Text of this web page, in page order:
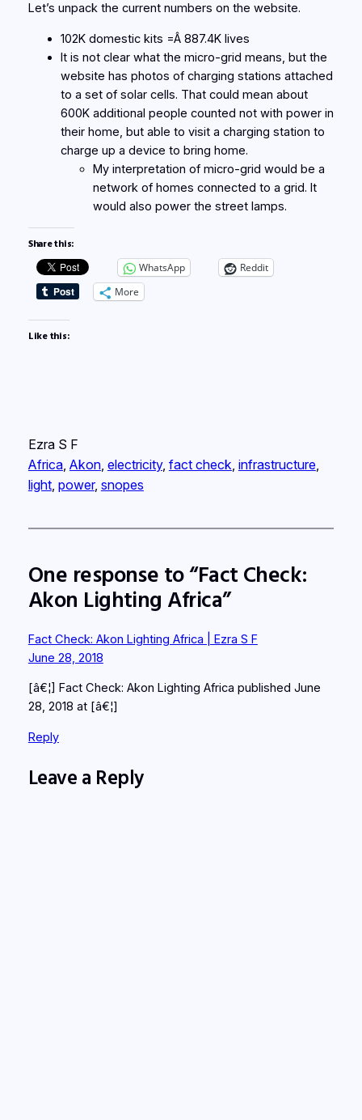
Let’s unpack the current numbers on the website.
102K domestic kits =Â 887.4K lives
It is not clear what the micro-grid means, but the
website has photos of charging stations attached
to a set of solar cells. That could mean about
600K additional people counted not with power in
their home, but able to visit a charging station to
charge up a device to bring home.
My interpretation of micro-grid would be a
network of homes connected to a grid. It
would also power the street lamps.
Share this:
WhatsApp
Reddit
More
Like this:
Ezra S F
Africa, Akon, electricity, fact check infrastructure
light, power, snopes
One response to “Fact Check:
Akon Lighting Africa”
Fact Check: Akon Lighting Africa | Ezra S F
June 28, 2018
[â€¦] Fact Check: Akon Lighting Africa published June
28, 2018 at [â€¦]
Reply
Leave a Reply